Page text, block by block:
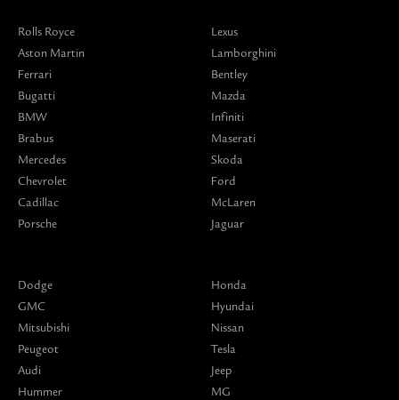
Rolls Royce
Aston Martin
Ferrari
Bugatti
BMW
Brabus
Mercedes
Chevrolet
Cadillac
Porsche
Lexus
Lamborghini
Bentley
Mazda
Infiniti
Maserati
Skoda
Ford
McLaren
Jaguar
Dodge
GMC
Mitsubishi
Peugeot
Audi
Hummer
Honda
Hyundai
Nissan
Tesla
Jeep
MG